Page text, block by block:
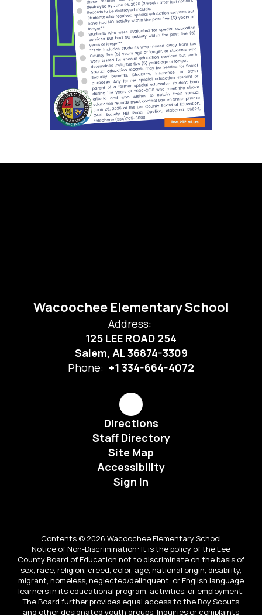
Wacoochee Elementary School
Address:
125 LEE ROAD 254
Salem, AL 36874-3309
Phone: +1 334-664-4072
Directions
Staff Directory
Site Map
Accessibility
Sign In
Contents © 2026 Wacoochee Elementary School
Notice of Non-Discrimination: It is the policy of the Lee
County Board of Education not to discriminate on the basis of
sex, race, religion, creed, color, age, national origin, disability,
migrant, homeless, neglected/delinquent, or English language
learners in its educational program, activities, or employment.
The Board further provides equal access to the Boy Scouts
and other designated youth groups. Inquiries or complaints